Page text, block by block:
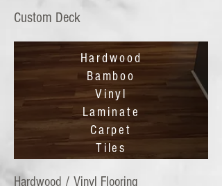
Custom Deck
Hardwood / Vinyl Flooring
Hardwood
Bamboo
Vinyl
Laminate
Carpet
Tiles